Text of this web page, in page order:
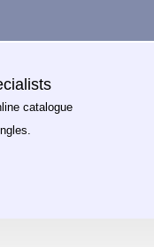
catalogue